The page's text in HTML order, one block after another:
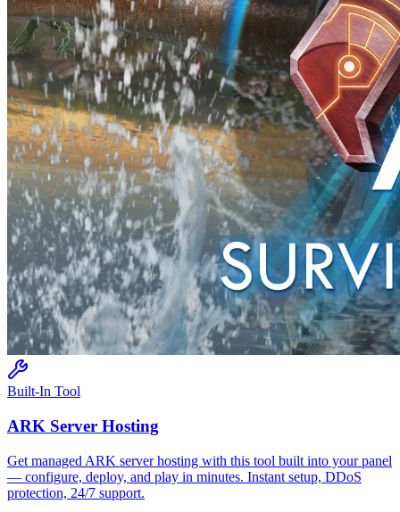
Built-In Tool
ARK Server Hosting
Get managed ARK server hosting with this tool built into your panel
— configure, deploy, and play in minutes. Instant setup, DDoS
protection, 24/7 support.